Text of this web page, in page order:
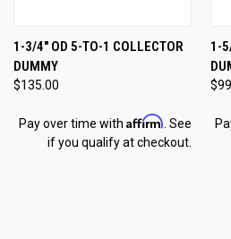
1-3/4" OD 5-TO-1 COLLECTOR
DUMMY
$135.00
Pay over time with Affirm . See
if you qualify at checkout.
1-